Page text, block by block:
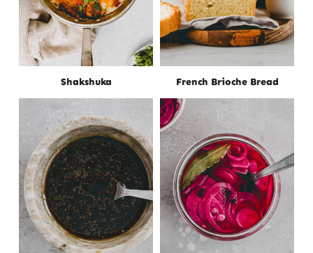
Shakshuka French Brioche Bread